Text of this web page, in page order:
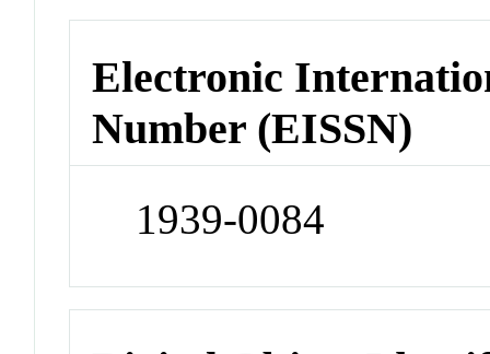
Electronic
Number (EISSN)
1939-0084